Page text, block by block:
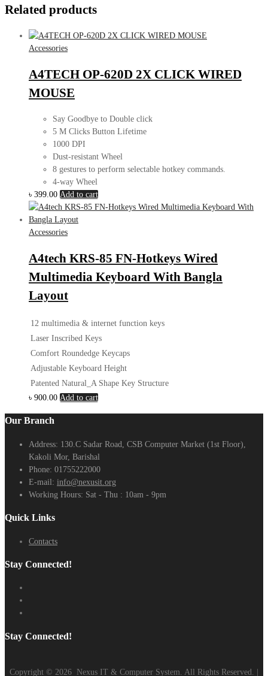
Related products
Accessories
A4TECH OP-620D 2X CLICK WIRED
MOUSE
Say Goodbye to Double click
5 M Clicks Button Lifetime
1000 DPI
Dust-resistant Wheel
8 gestures to perform selectable hotkey commands.
4-way Wheel
৳ 399.00 Add to cart
Accessories
A4tech KRS-85 FN-Hotkeys Wired
Multimedia Keyboard With Bangla
Layout
12 multimedia & internet function keys
Laser Inscribed Keys
Comfort Roundedge Keycaps
Adjustable Keyboard Height
Patented Natural_A Shape Key Structure
৳ 900.00 Add to cart
Our Branch
Address: 130.C Sadar Road, CSB Computer Market (1st Floor),
Kakoli Mor, Barishal
Phone: 01755222000
E-mail: info@nexusit.org
Working Hours: Sat - Thu : 10am - 9pm
Quick Links
Contacts
Stay Connected!
Stay Connected!
Copyright © 2026 Nexus IT & Computer System. All Rights Reserved. |